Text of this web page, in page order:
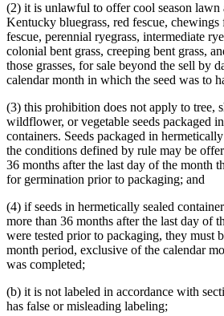
(2) it is unlawful to offer cool season lawn
Kentucky bluegrass, red fescue, chewings
fescue, perennial ryegrass, intermediate
colonial bent grass, creeping bent grass,
those grasses, for sale beyond the sell by
calendar month in which the seed was to
(3) this prohibition does not apply to tree,
wildflower, or vegetable seeds packaged
containers. Seeds packaged in
the conditions defined by rule may be
36 months after the last day of the month
for germination prior to packaging; and
(4) if seeds in hermetically sealed
more than 36 months after the last day of
were tested prior to packaging, they must
month period, exclusive of the calendar
was completed;
(b) it is not labeled in accordance with
has false or misleading labeling;